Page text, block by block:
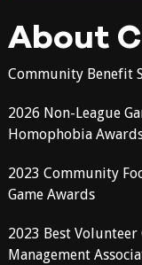
About
Community Benefit
2026 Non-League
Homophobia
2023 Community
Game Awards
2023 Best
Management